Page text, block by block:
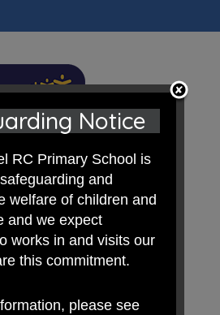
Notice
RC Primary School is
and
welfare of children and
and we expect
works in and visits our
this commitment.
please see